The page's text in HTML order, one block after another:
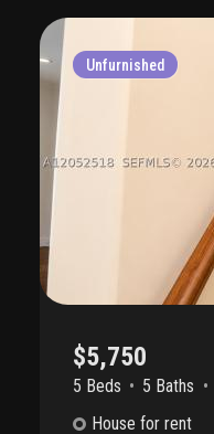
Unfurnished
$5,750
5 Beds 5 Baths
House for rent